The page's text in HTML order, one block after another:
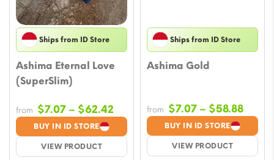
Ships from ID Store
Ashima Eternal Love
(SuperSlim)
BUY IN ID STORE
VIEW PRODUCT
from $7.07 – $62.42
range:
$7.07
through
Ships from ID Store
Ashima Gold
BUY IN ID STORE
VIEW PRODUCT
from $7.07 – $58.88Price
$7.07